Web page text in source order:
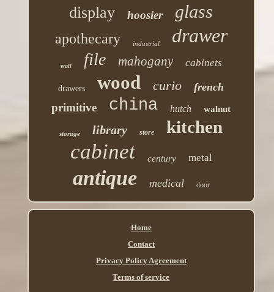
display hoosier glass
apothecary industrial drawer
wall file mahogany cabinets
drawers wood curio french
primitive china hutch walnut
storage library store kitchen
cabinet century metal
antique medical door
Home
Contact
Privacy Policy Agreement
Terms of service